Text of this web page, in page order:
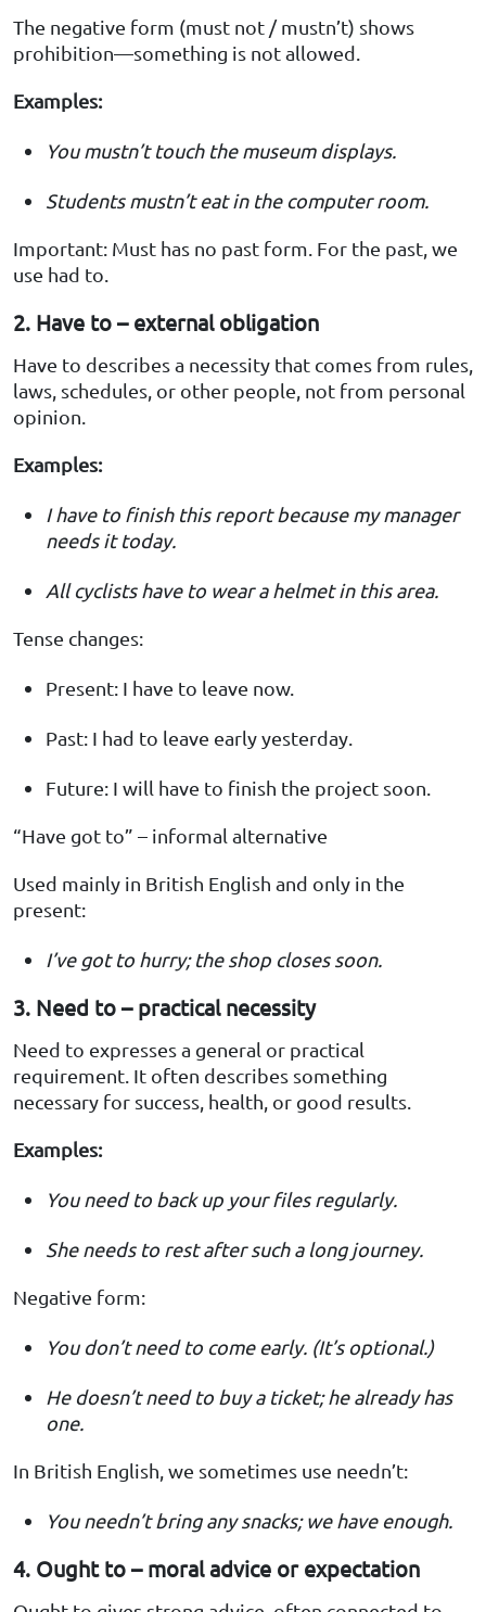
The negative form (must not / mustn’t) shows
prohibition—something is not allowed.
Examples:
You mustn’t touch the museum displays.
Students mustn’t eat in the computer room.
Important: Must has no past form. For the past, we
use had to.
2. Have to – external obligation
Have to describes a necessity that comes from rules,
laws, schedules, or other people, not from personal
opinion.
Examples:
I have to finish this report because my manager
needs it today.
All cyclists have to wear a helmet in this area.
Tense changes:
Present: I have to leave now.
Past: I had to leave early yesterday.
Future: I will have to finish the project soon.
“Have got to” – informal alternative
Used mainly in British English and only in the
present:
I’ve got to hurry; the shop closes soon.
3. Need to – practical necessity
Need to expresses a general or practical
requirement. It often describes something
necessary for success, health, or good results.
Examples:
You need to back up your files regularly.
She needs to rest after such a long journey.
Negative form:
You don’t need to come early. (It’s optional.)
He doesn’t need to buy a ticket; he already has
one.
In British English, we sometimes use needn’t:
You needn’t bring any snacks; we have enough.
4. Ought to – moral advice or expectation